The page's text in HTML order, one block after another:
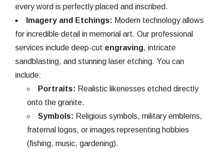
every word is perfectly placed and inscribed.
Imagery and Etchings: Modern technology allows
for incredible detail in memorial art. Our professional
services include deep-cut engraving, intricate
sandblasting, and stunning laser etching. You can
include:
Portraits: Realistic likenesses etched directly
onto the granite.
Symbols: Religious symbols, military emblems,
fraternal logos, or images representing hobbies
(fishing, music, gardening).